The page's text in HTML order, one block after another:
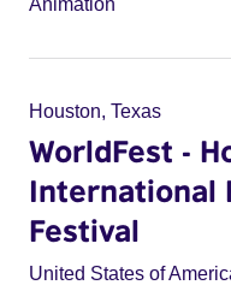
Animation
Houston, Texas
WorldFest -
International
Festival
United States of